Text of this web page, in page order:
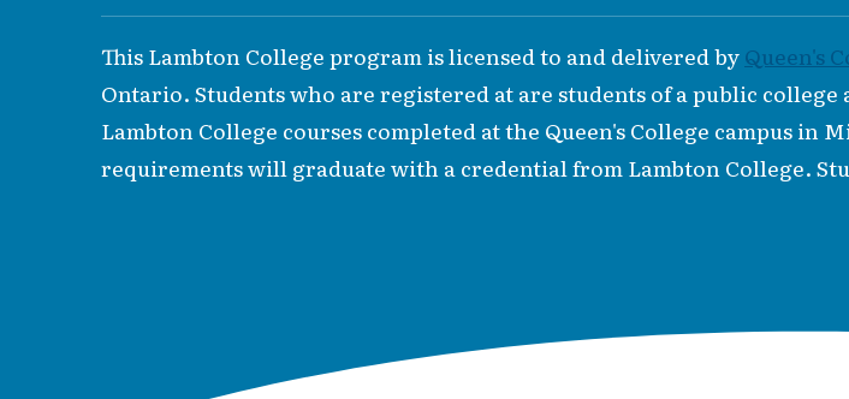
This Lambton College program is licensed to and delivered byQueen's
Ontario. Students who are registered at are students of a public
Lambton College courses completed at the Queen's College campus in
requirements will graduate with a credential from Lambton College.